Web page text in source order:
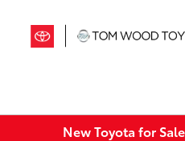
New Toyota for